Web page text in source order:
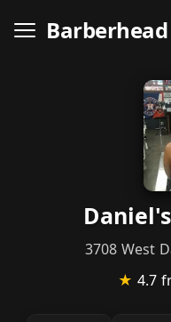
Barberhead
3708 West
★ 4.7